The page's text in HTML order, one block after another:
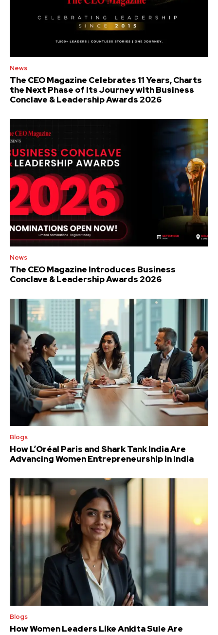
News
The CEO Magazine Celebrates 11 Years, Charts
the Next Phase of Its Journey with Business
Conclave & Leadership Awards 2026
News
The CEO Magazine Introduces Business
Conclave & Leadership Awards 2026
Blogs
How L’Oréal Paris and Shark Tank India Are
Advancing Women Entrepreneurship in India
Blogs
How Women Leaders Like Ankita Sule Are